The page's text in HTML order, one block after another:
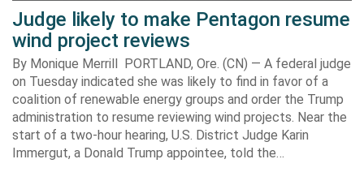
Judge likely to make Pentagon resume
wind project reviews
By Monique Merrill PORTLAND, Ore. (CN) — A federal judge
on Tuesday indicated she was likely to find in favor of a
coalition of renewable energy groups and order the Trump
administration to resume reviewing wind projects. Near the
start of a two-hour hearing, U.S. District Judge Karin
Immergut, a Donald Trump appointee, told the…